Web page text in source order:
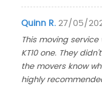
Quinn R. 27/05/
This moving
KT10 one. They
the movers know
highly